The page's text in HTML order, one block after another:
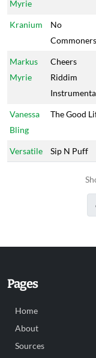
Myrie
Kranium
No
Commoners
Markus
Myrie
Cheers
Riddim
Vanessa
Bling
The Good
Versatile Sip N Puff
Pages
Home
About
Sources